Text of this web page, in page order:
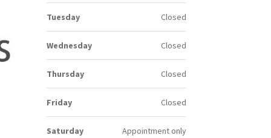
Tuesday Closed
Wednesday Closed
Thursday Closed
Friday Closed
Saturday Appointment only